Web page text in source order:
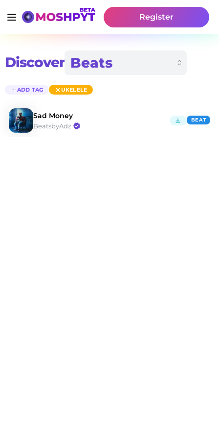
Register
Discover
ADD TAG UKELELE
Sad Money
BeatsbyAdz
BEAT